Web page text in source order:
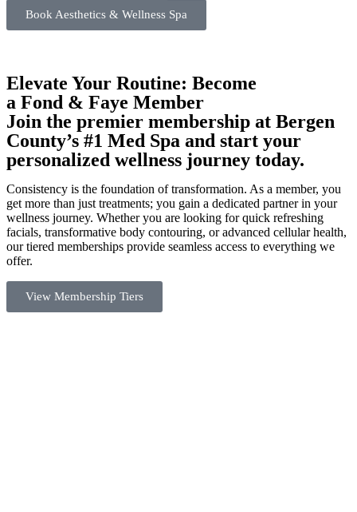
Book Aesthetics & Wellness Spa
Elevate Your Routine: Become
a Fond & Faye Member
Join the premier membership at Bergen
County’s #1 Med Spa and start your
personalized wellness journey today.
Consistency is the foundation of transformation. As a member, you
get more than just treatments; you gain a dedicated partner in your
wellness journey. Whether you are looking for quick refreshing
facials, transformative body contouring, or advanced cellular health,
our tiered memberships provide seamless access to everything we
offer.
View Membership Tiers